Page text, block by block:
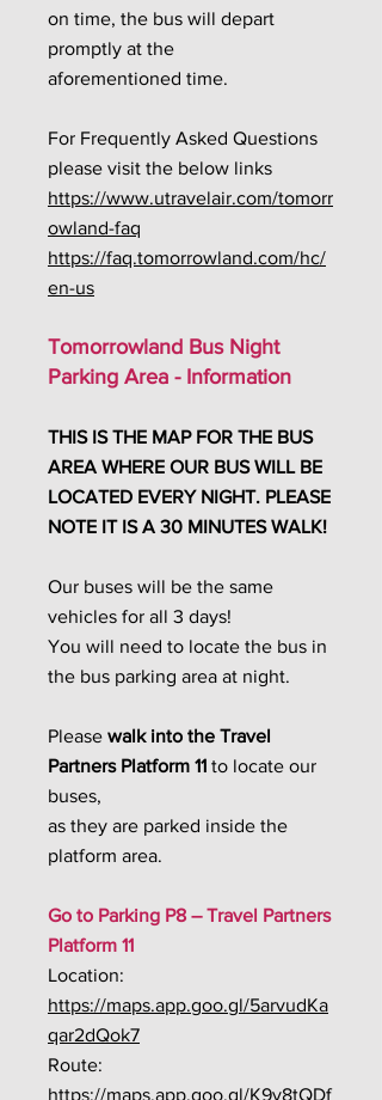
on time, the bus will depart
promptly at the
aforementioned time.
For Frequently Asked Questions
please visit the below links
https://www.utravelair.com/tomorr
owland-faq
https://faq.tomorrowland.com/hc/
en-us
Tomorrowland Bus Night
Parking Area - Information
THIS IS THE MAP FOR THE BUS
AREA WHERE OUR BUS WILL BE
LOCATED EVERY NIGHT. PLEASE
NOTE IT IS A 30 MINUTES WALK!
Our buses will be the same
vehicles for all 3 days!
You will need to locate the bus in
the bus parking area at night.
Please walk into the Travel
Partners Platform 11 to locate our
buses,
as they are parked inside the
platform area.
Go to Parking P8 – Travel Partners
Platform 11
Location:
https://maps.app.goo.gl/5arvudKa
qar2dQok7
Route:
https://maps.app.goo.gl/K9y8tQDf